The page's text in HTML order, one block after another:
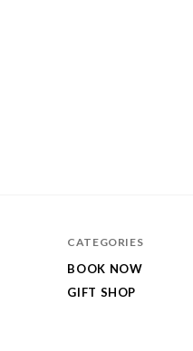
CATEGORIES
BOOK NOW
GIFT SHOP